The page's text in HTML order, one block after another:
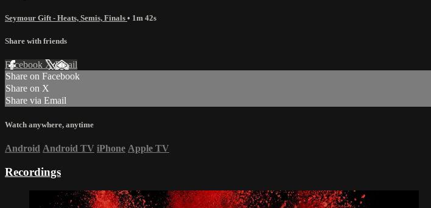
Seymour Gift - Heats, Semis, Finals • 1m 42s
Share with friends
Facebook XEmail
Share on Facebook
Share on X
Share via Email
Watch anywhere, anytime
Android Android TV iPhone Apple TV
Recordings